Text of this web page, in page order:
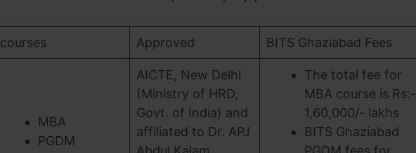
courses Approved BITS Ghaziabad Fees
MBA
PGDM
AICTE, New Delhi
(Ministry of HRD,
Govt. of India) and
affiliated to Dr. APJ
The total fee for
MBA course is Rs:-
1,60,000/- lakhs
BITS Ghaziabad